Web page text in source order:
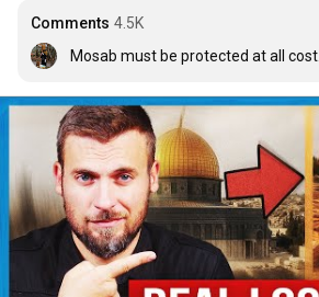
Comments 4.5K
Mosab must be protected at all cost.